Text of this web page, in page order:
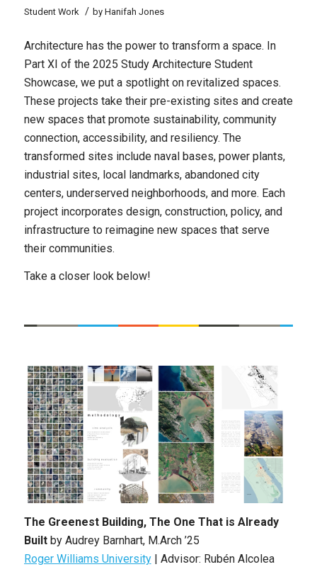
Student Work / by Hanifah Jones
Architecture has the power to transform a space. In
Part XI of the 2025 Study Architecture Student
Showcase, we put a spotlight on revitalized spaces.
These projects take their pre-existing sites and create
new spaces that promote sustainability, community
connection, accessibility, and resiliency. The
transformed sites include naval bases, power plants,
industrial sites, local landmarks, abandoned city
centers, underserved neighborhoods, and more. Each
project incorporates design, construction, policy, and
infrastructure to reimagine new spaces that serve
their communities.
Take a closer look below!
The Greenest Building, The One That is Already
Built by Audrey Barnhart, M.Arch ’25
Roger Williams University| Advisor: Rubén Alcolea